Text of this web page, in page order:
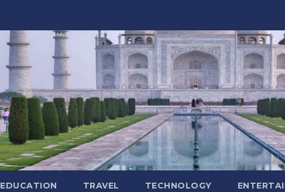
EDUCATION TRAVEL TECHNOLOGY